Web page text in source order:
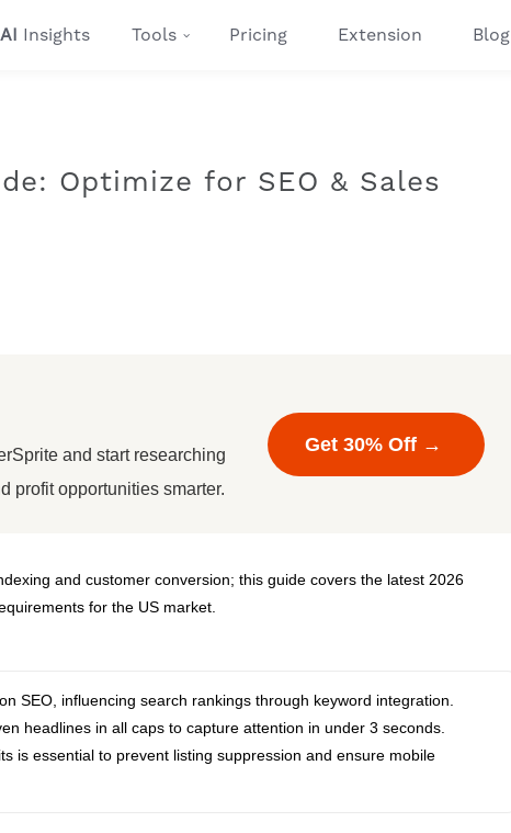
AI Insights Tools Pricing Extension Blog
Optimize for SEO & Sales
and start researching
profit opportunities smarter.
Get 30% Off →
and customer conversion; this guide covers the latest 2026
for the US market.
SEO, influencing search rankings through keyword integration.
headlines in all caps to capture attention in under 3 seconds.
is essential to prevent listing suppression and ensure mobile